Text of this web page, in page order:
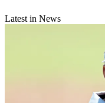
Latest in News